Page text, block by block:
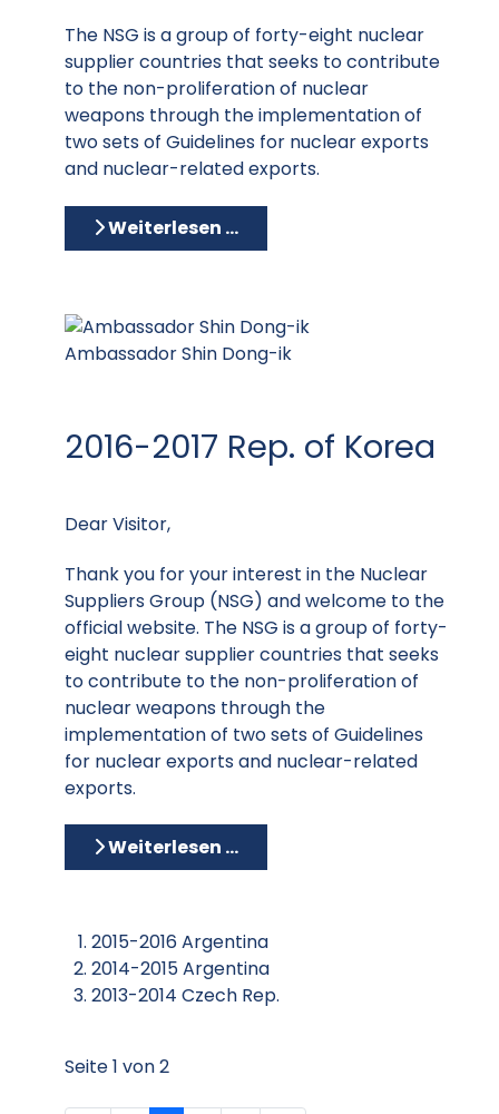
The NSG is a group of forty-eight nuclear
supplier countries that seeks to contribute
to the non-proliferation of nuclear
weapons through the implementation of
two sets of Guidelines for nuclear exports
and nuclear-related exports.
Weiterlesen …
Ambassador Shin Dong-ik
2016-2017 Rep. of Korea
Dear Visitor,
Thank you for your interest in the Nuclear
Suppliers Group (NSG) and welcome to the
official website. The NSG is a group of forty-
eight nuclear supplier countries that seeks
to contribute to the non-proliferation of
nuclear weapons through the
implementation of two sets of Guidelines
for nuclear exports and nuclear-related
exports.
Weiterlesen …
2015-2016 Argentina
2014-2015 Argentina
2013-2014 Czech Rep.
Seite 1 von 2